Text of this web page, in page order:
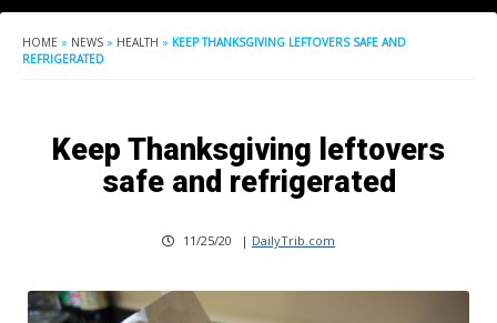
HOME » NEWS » HEALTH » KEEP THANKSGIVING LEFTOVERS SAFE AND
REFRIGERATED
Keep Thanksgiving leftovers
safe and refrigerated
11/25/20 | DailyTrib.com